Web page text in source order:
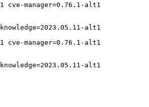
cve-manager=0.76.1-alt1
alt1
cve-manager=0.76.1-alt1
alt1